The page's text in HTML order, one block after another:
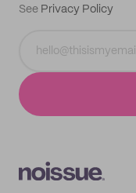
See Privacy Policy